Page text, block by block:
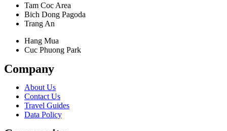
Tam Coc Area
Bich Dong Pagoda
Trang An
Hang Mua
Cuc Phuong Park
Company
About Us
Contact Us
Travel Guides
Data Policy